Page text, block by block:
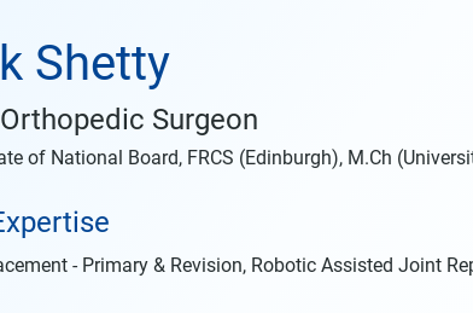
Shetty
Surgeon
of National Board, FRCS (Edinburgh), M.Ch
- Primary & Revision, Robotic Assisted Joint